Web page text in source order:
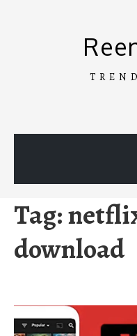
Tag:
download